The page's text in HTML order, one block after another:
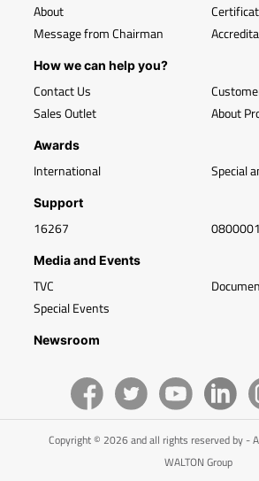
About
Message from Chairman
How we can help you?
Contact Us
Sales Outlet
About
Awards
International Special
Support
16267
Media and Events
TVC
Special Events
Newsroom
Copyright © 2026 and all rights reserved by -
WALTON Group